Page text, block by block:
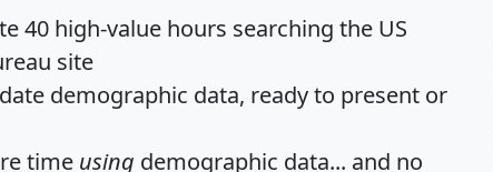
40 high-value hours searching the US
site
demographic data, ready to present or
time using demographic data... and no